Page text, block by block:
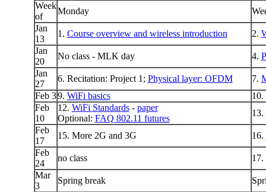
Week
of
Monday
Jan
13
1. Course overview and wireless introduction 2.
Jan
20
No class - MLK day 4.
Jan
27
6. Recitation: Project 1; Physical layer: OFDM 7.
Feb 39. WiFi basics 10.
Feb
10
12. WiFi Standards- paper
Optional: FAQ 802.11 futures
13.
Feb
17
15. More 2G and 3G 16.
Feb
24
no class
17.
Mar
3
Spring break